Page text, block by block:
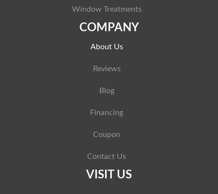
Window Treatments
COMPANY
About Us
Reviews
Blog
Financing
Coupon
Contact Us
VISIT US